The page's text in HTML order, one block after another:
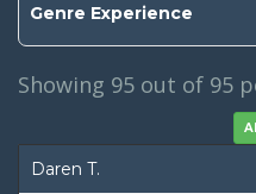
Genre Experience
Showing 95 out of 95
Daren T.